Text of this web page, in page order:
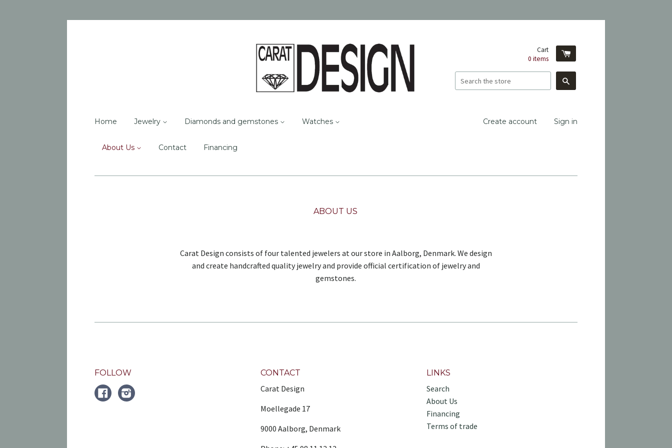
Cart
0 items
Home Jewelry Diamonds and gemstones Watches
About Us Contact Financing
Create account Sign in
ABOUT US
Carat Design consists of four talented jewelers at our store in Aalborg, Denmark. We design
and create handcrafted quality jewelry and provide official certification of jewelry and
gemstones.
FOLLOW
FACEBOOKInstagram
CONTACT
Carat Design
Moellegade 17
9000 Aalborg, Denmark
LINKS
Search
About Us
Financing
Terms of trade